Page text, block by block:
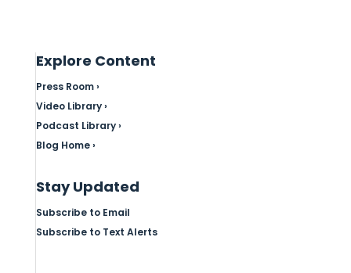
Explore Content
Press Room ›
Video Library ›
Podcast Library ›
Blog Home ›
Stay Updated
Subscribe to Email
Subscribe to Text Alerts